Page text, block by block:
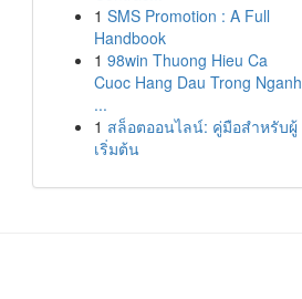
1 SMS Promotion : A Full
Handbook
1 98win Thuong Hieu Ca
Cuoc Hang Dau Trong Nganh
...
1 สล็อตออนไลน์: คู่มือสำหรับผู้
เริ่มต้น